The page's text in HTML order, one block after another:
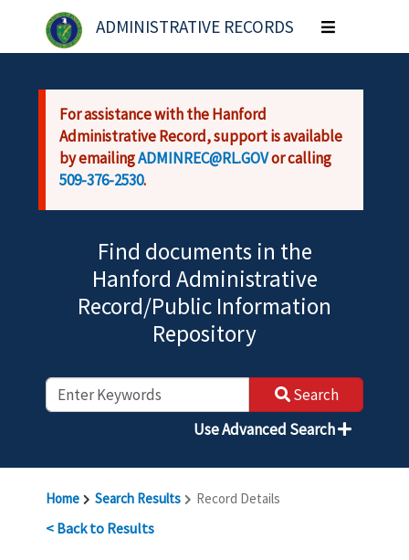
Skip to main content
ADMINISTRATIVE RECORDS
Toggle
navigation
For assistance with the Hanford
Administrative Record, support is available
by emailingADMINREC@RL.GOVor calling
509-376-2530.
Find documents in the
Hanford Administrative
Record/Public Information
Repository
Search
Use Advanced Search
Home Search Results Record Details
< Back to Results